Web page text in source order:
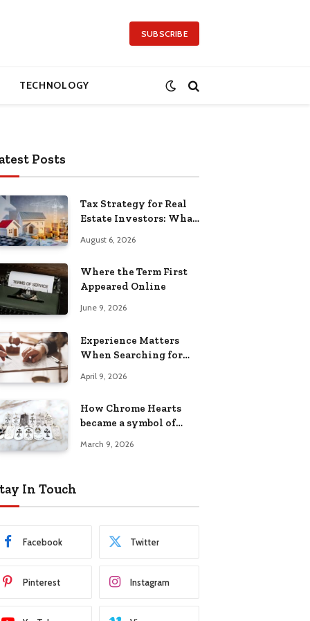
SUBSCRIBE
TECHNOLOGY
Posts
Tax Strategy for Real
Estate Investors: What
August 6, 2026
Where the Term First
Appeared Online
June 9, 2026
Experience Matters
When Searching for
Has Trusted
April 9, 2026
How Chrome Hearts
became a symbol of
March 9, 2026
In Touch
Facebook Twitter
Pinterest Instagram